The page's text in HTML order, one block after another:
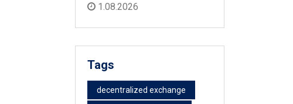
Blockchain Transforms
1.08.2026
Tags
decentralized exchange